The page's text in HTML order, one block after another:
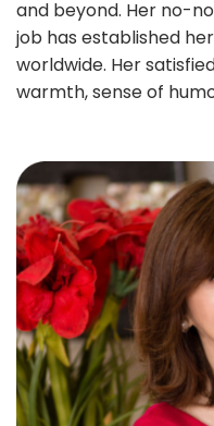
and beyond. Her no-
job has established
worldwide. Her
warmth, sense of